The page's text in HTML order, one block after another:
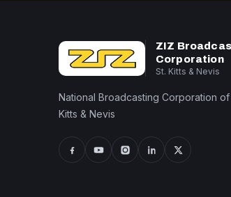
ZIZ
Corporation
St. Kitts & Nevis
National Broadcasting Corporation of
Kitts & Nevis